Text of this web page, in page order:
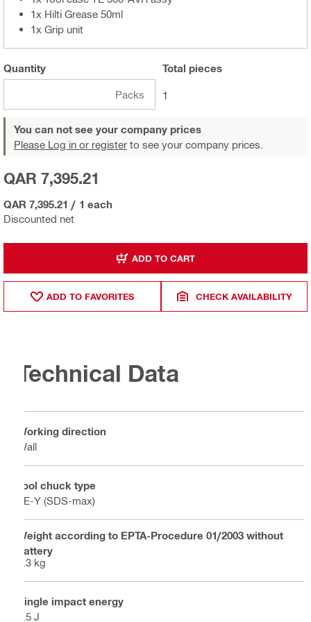
1x Hilti Grease 50ml
1x Grip unit
Quantity
Packs
Total pieces
1
You can not see your company prices
Please Log in or register to see your company prices.
Discounted net
QAR 7,395.21
QAR 7,395.21 / 1 each
ADD TO CART
ADD TO FAVORITES CHECK AVAILABILITY
Technical Data
Working direction
Wall
Tool chuck type
TE-Y (SDS-max)
Weight according to EPTA-Procedure 01/2003 without
battery
6.3 kg
Single impact energy
8.5 J